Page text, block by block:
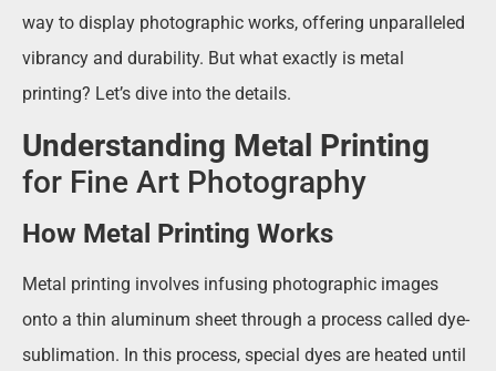
way to display photographic works, offering unparalleled
vibrancy and durability. But what exactly is metal
printing? Let’s dive into the details.
Understanding Metal Printing
for Fine Art Photography
How Metal Printing Works
Metal printing involves infusing photographic images
onto a thin aluminum sheet through a process called dye-
sublimation. In this process, special dyes are heated until